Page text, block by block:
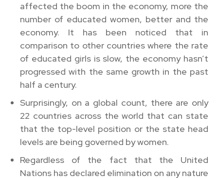
affected the boom in the economy, more the
number of educated women, better and the
economy. It has been noticed that in
comparison to other countries where the rate
of educated girls is slow, the economy hasn’t
progressed with the same growth in the past
half a century.
Surprisingly, on a global count, there are only
22 countries across the world that can state
that the top-level position or the state head
levels are being governed by women.
Regardless of the fact that the United
Nations has declared elimination on any nature